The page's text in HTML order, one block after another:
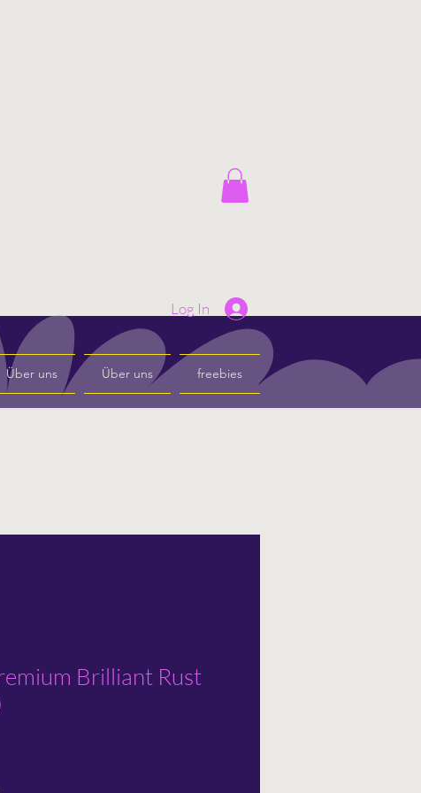
Über uns Über uns freebies
Log In
Brilliant Rust